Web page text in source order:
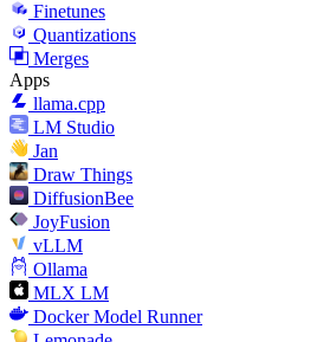
Finetunes
Quantizations
Merges
Apps
llama.cpp
LM Studio
Jan
Draw Things
DiffusionBee
JoyFusion
vLLM
Ollama
MLX LM
Docker Model Runner